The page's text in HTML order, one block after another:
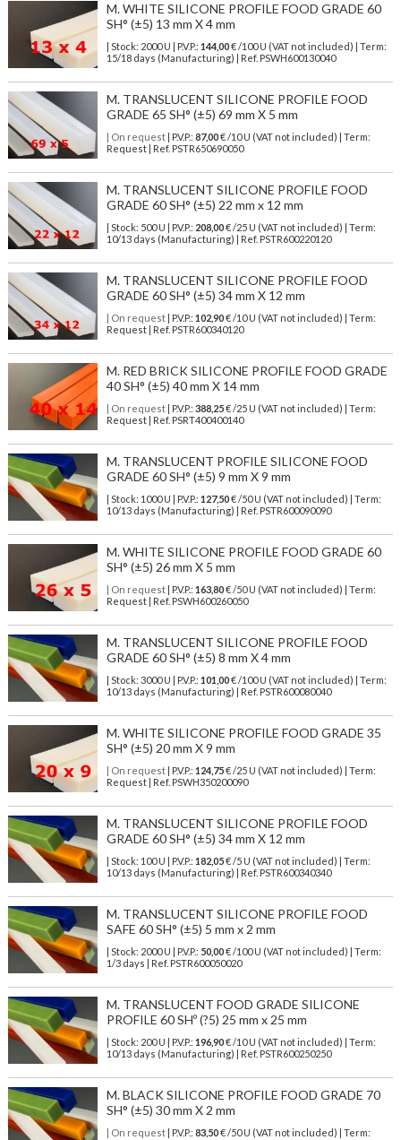
M. WHITE SILICONE PROFILE FOOD GRADE 60
SH° (±5) 13 mm X 4 mm
| Stock: 2000 U | P.V.P.: 144,00€/100 U (VAT not included)
| Term:
15/18 days (Manufacturing) | Ref. PSWH600130040
M. TRANSLUCENT SILICONE PROFILE FOOD
GRADE 65 SH° (±5) 69 mm X 5 mm
| On request| P.V.P.: 87,00€ /10 U (VAT not included) | Term:
Request | Ref. PSTR650690050
M. TRANSLUCENT SILICONE PROFILE FOOD
GRADE 60 SH° (±5) 22 mm x 12 mm
| Stock: 500 U | P.V.P.: 208,00€/25 U (VAT not included)
| Term:
10/13 days (Manufacturing) | Ref. PSTR600220120
M. TRANSLUCENT SILICONE PROFILE FOOD
GRADE 60 SH° (±5) 34 mm X 12 mm
| On request| P.V.P.: 102,90€ /10 U (VAT not included) | Term:
Request | Ref. PSTR600340120
M. RED BRICK SILICONE PROFILE FOOD GRADE
40 SH° (±5) 40 mm X 14 mm
| On request| P.V.P.: 388,25€ /25 U (VAT not included) | Term:
Request | Ref. PSRT400400140
M. TRANSLUCENT PROFILE SILICONE FOOD
GRADE 60 SH° (±5) 9 mm X 9 mm
| Stock: 1000 U | P.V.P.: 127,50€/50 U (VAT not included)
| Term:
10/13 days (Manufacturing) | Ref. PSTR600090090
M. WHITE SILICONE PROFILE FOOD GRADE 60
SH° (±5) 26 mm X 5 mm
| On request| P.V.P.: 163,80€ /50 U (VAT not included) | Term:
Request | Ref. PSWH600260050
M. TRANSLUCENT SILICONE PROFILE FOOD
GRADE 60 SH° (±5) 8 mm X 4 mm
| Stock: 3000 U | P.V.P.: 101,00€/100 U (VAT not included)
| Term:
10/13 days (Manufacturing) | Ref. PSTR600080040
M. WHITE SILICONE PROFILE FOOD GRADE 35
SH° (±5) 20 mm X 9 mm
| On request| P.V.P.: 124,75€ /25 U (VAT not included) | Term:
Request | Ref. PSWH350200090
M. TRANSLUCENT SILICONE PROFILE FOOD
GRADE 60 SH° (±5) 34 mm X 12 mm
| Stock: 100 U | P.V.P.: 182,05€/5 U (VAT not included)
| Term:
10/13 days (Manufacturing) | Ref. PSTR600340340
M. TRANSLUCENT SILICONE PROFILE FOOD
SAFE 60 SH° (±5) 5 mm x 2 mm
| Stock: 2000 U | P.V.P.: 50,00€/100 U (VAT not included)
| Term:
1/3 days | Ref. PSTR600050020
M. TRANSLUCENT FOOD GRADE SILICONE
PROFILE 60 SHº (?5) 25 mm x 25 mm
| Stock: 200 U | P.V.P.: 196,90€/10 U (VAT not included)
| Term:
10/13 days (Manufacturing) | Ref. PSTR600250250
M. BLACK SILICONE PROFILE FOOD GRADE 70
SH° (±5) 30 mm X 2 mm
| On request| P.V.P.: 83,50€ /50 U (VAT not included) | Term: